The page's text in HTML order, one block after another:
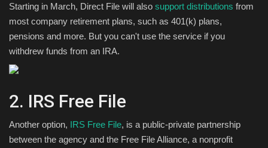
Starting in March, Direct File will also support distributions from
most company retirement plans, such as 401(k) plans,
pensions and more. But you can't use the service if you
withdrew funds from an IRA.
2. IRS Free File
Another option, IRS Free File, is a public-private partnership
between the agency and the Free File Alliance, a nonprofit